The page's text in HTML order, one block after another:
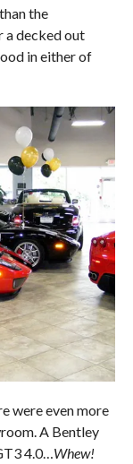
the
a decked out
in either of
were even more
A Bentley
4.0… Whew!